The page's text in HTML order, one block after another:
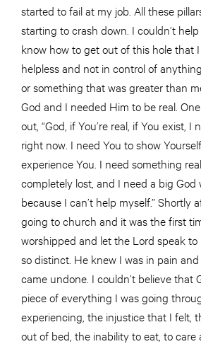
started to fail at my job. All these
starting to crash down. I couldn’t
know how to get out of this hole that
helpless and not in control of
or something that was greater than
God and I needed Him to be real.
out, “God, if You’re real, if You exist, I
right now. I need You to show
experience You. I need something
completely lost, and I need a big
because I can’t help myself.” Shortly
going to church and it was the first
worshipped and let the Lord speak to
so distinct. He knew I was in pain
came undone. I couldn’t believe that
piece of everything I was going
experiencing, the injustice that I felt,
out of bed, the inability to eat, to care